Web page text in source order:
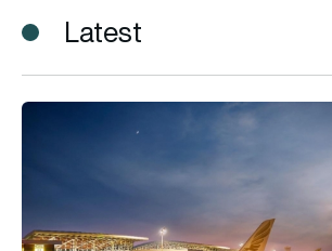
Latest
Aviation with vision: How Bahrain is